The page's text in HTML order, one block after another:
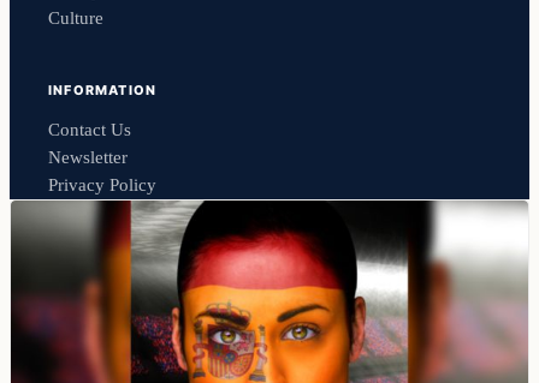
Culture
INFORMATION
Contact Us
Newsletter
Privacy Policy